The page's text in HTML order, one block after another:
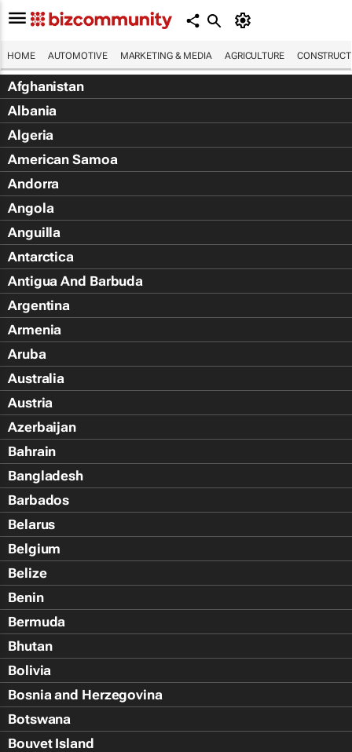
HOME AUTOMOTIVE MARKETING & MEDIA AGRICULTURE
Afghanistan
Albania
Algeria
American Samoa
Andorra
Angola
Anguilla
Antarctica
Antigua And Barbuda
Argentina
Armenia
Aruba
Australia
Austria
Azerbaijan
Bahrain
Bangladesh
Barbados
Belarus
Belgium
Belize
Benin
Bermuda
Bhutan
Bolivia
Bosnia and Herzegovina
Botswana
Bouvet Island